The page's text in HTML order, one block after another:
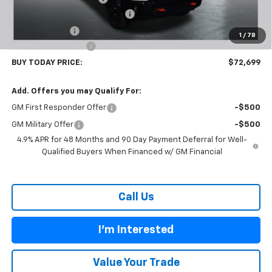
1 / 78
Chevy Loyalty Cash Allowance
-$1,000
$899
BUY TODAY PRICE: $72,699
Add. Offers you may Qualify For:
GM First Responder Offer -$500
GM Military Offer
-$500
4.9% APR for 48 Months and 90 Day Payment Deferral for Well-
Qualified Buyers When Financed w/ GM Financial
Call Us
I'm Interested
Value Your Trade